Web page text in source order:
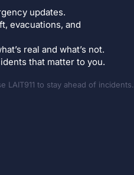
updates.
evacuations, and
real and what’s not.
that matter to you.
LAIT911 to stay ahead of incidents.